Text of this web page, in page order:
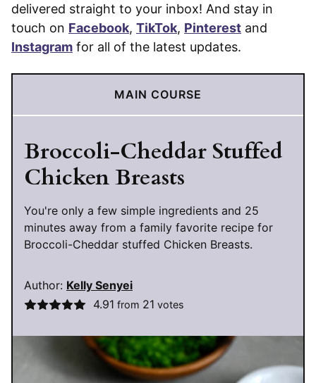
delivered straight to your inbox! And stay in
touch on Facebook, TikTok, Pinterest and
Instagram for all of the latest updates.
MAIN COURSE
Broccoli-Cheddar Stuffed
Chicken Breasts
You're only a few simple ingredients and 25
minutes away from a family favorite recipe for
Broccoli-Cheddar stuffed Chicken Breasts.
Author: Kelly Senyei
4.91 from 21 votes